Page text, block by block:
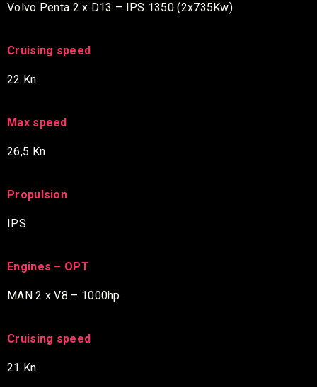
Volvo Penta 2 x D13 – IPS 1350 (2x735Kw)
Cruising speed
22 Kn
Max speed
26,5 Kn
Propulsion
IPS
Engines – OPT
MAN 2 x V8 – 1000hp
Cruising speed
21 Kn